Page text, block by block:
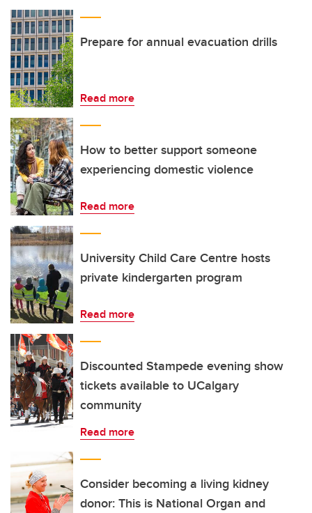
Prepare for annual evacuation drills
Read more
How to better support someone
experiencing domestic violence
Read more
University Child Care Centre hosts
private kindergarten program
Read more
Discounted Stampede evening show
tickets available to UCalgary
community
Read more
Consider becoming a living kidney
donor: This is National Organ and